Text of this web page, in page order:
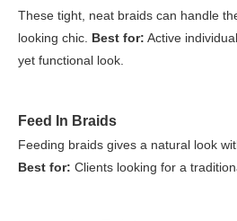
These tight, neat braids can handle
looking chic. Best for: Active
yet functional look.
Feed In Braids
Feeding braids gives a natural look
Best for: Clients looking for a